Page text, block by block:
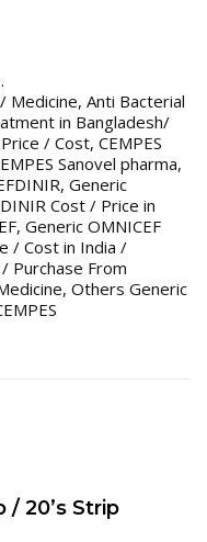
Medicine, Anti Bacterial
in Bangladesh/
Price / Cost, CEMPES
Sanovel pharma,
, Generic
Cost / Price in
, Generic OMNICEF
/ Cost in India /
Purchase From
, Others Generic
/ 20’s Strip